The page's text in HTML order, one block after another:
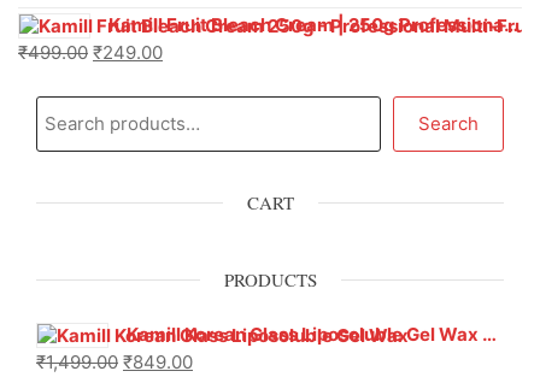
Kamill Fruit Bleach Cream | 250g Professional Parlour Pack
₹499.00 ₹249.00
Search
CART
PRODUCTS
Kamill Korean Glass Liposoluble Gel Wax with Hyaluronic Acid (800 g)
₹1,499.00 ₹849.00